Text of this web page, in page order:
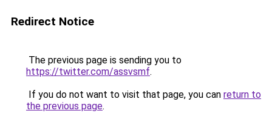
Redirect Notice
The previous page is sending you to
https://twitter.com/assvsmf.
If you do not want to visit that page, you can return to
the previous page.